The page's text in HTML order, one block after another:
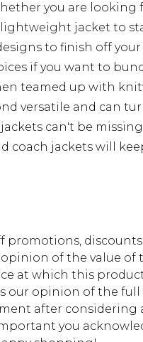
you are
jacket to
to finish off
if you want to
teamed up with
versatile and can
can't be
coach jackets will
promotions,
of the value
at which this
our opinion of the
after considering
you